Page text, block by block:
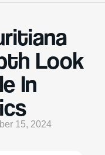
Look
In
15, 2024